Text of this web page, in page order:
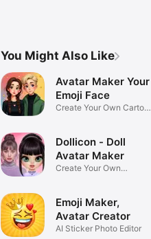
You Might Also Like
Avatar Maker Your
Emoji Face
Create Your Own Cartoon
Dollicon - Doll
Avatar Maker
Create Your Own
Emoji Maker,
Avatar Creator
AI Sticker Photo Editor